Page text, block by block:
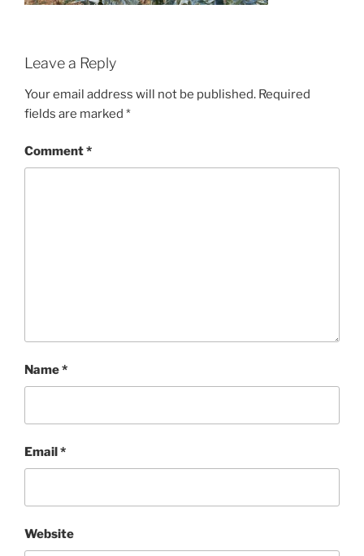
Leave a Reply
Your email address will not be published. Required
fields are marked *
Comment*
Name*
Email*
Website